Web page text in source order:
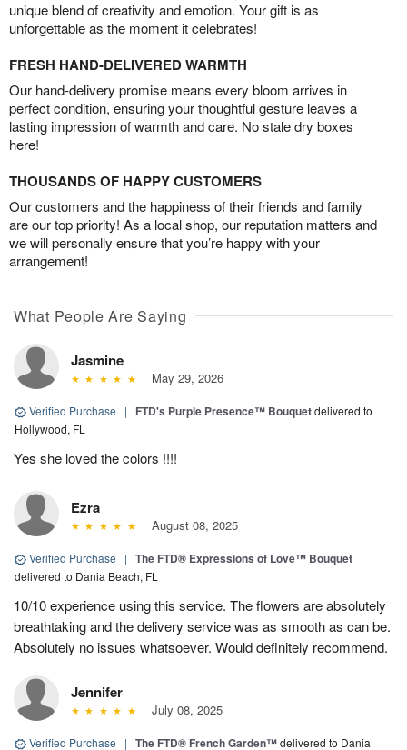
unique blend of creativity and emotion. Your gift is as
unforgettable as the moment it celebrates!
FRESH HAND-DELIVERED WARMTH
Our hand-delivery promise means every bloom arrives in
perfect condition, ensuring your thoughtful gesture leaves a
lasting impression of warmth and care. No stale dry boxes
here!
THOUSANDS OF HAPPY CUSTOMERS
Our customers and the happiness of their friends and family
are our top priority! As a local shop, our reputation matters and
we will personally ensure that you’re happy with your
arrangement!
What People Are Saying
Jasmine
May 29, 2026
Verified Purchase | FTD's Purple Presence™ Bouquetdelivered to
Hollywood, FL
Yes she loved the colors !!!!
Ezra
August 08, 2025
Verified Purchase | The FTD® Expressions of Love™ Bouquet
delivered to Dania Beach, FL
10/10 experience using this service. The flowers are absolutely
breathtaking and the delivery service was as smooth as can be.
Absolutely no issues whatsoever. Would definitely recommend.
Jennifer
July 08, 2025
Verified Purchase | The FTD® French Garden™delivered to Dania